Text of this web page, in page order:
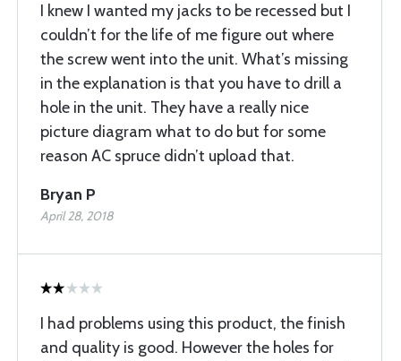
I knew I wanted my jacks to be recessed but I
couldn’t for the life of me figure out where
the screw went into the unit. What’s missing
in the explanation is that you have to drill a
hole in the unit. They have a really nice
picture diagram what to do but for some
reason AC spruce didn’t upload that.
Bryan P
April 28, 2018
I had problems using this product, the finish
and quality is good. However the holes for